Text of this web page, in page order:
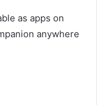
as apps on
anywhere